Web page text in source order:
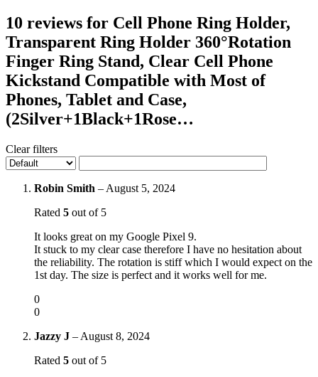
10 reviews for Cell Phone Ring Holder,
Transparent Ring Holder 360°Rotation
Finger Ring Stand, Clear Cell Phone
Kickstand Compatible with Most of
Phones, Tablet and Case,
(2Silver+1Black+1Rose…
Clear filters
Robin Smith – August 5, 2024
Rated 5 out of 5
It looks great on my Google Pixel 9.
It stuck to my clear case therefore I have no hesitation about
the reliability. The rotation is stiff which I would expect on the
1st day. The size is perfect and it works well for me.
0
0
Jazzy J – August 8, 2024
Rated 5 out of 5